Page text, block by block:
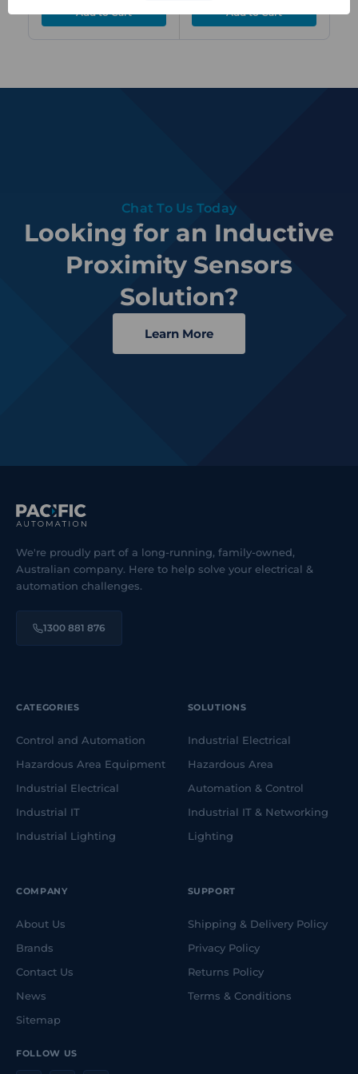
Chat To Us Today
Looking for an Inductive
Proximity Sensors
Solution?
Learn More
We're proudly part of a long-running, family-owned,
Australian company. Here to help solve your electrical &
automation challenges.
1300 881 876
FOLLOW US
CATEGORIES
Control and Automation
Hazardous Area Equipment
Industrial Electrical
Industrial IT
Industrial Lighting
SOLUTIONS
Industrial Electrical
Hazardous Area
Automation & Control
Industrial IT & Networking
Lighting
COMPANY
About Us
Brands
Contact Us
News
Sitemap
SUPPORT
Shipping & Delivery Policy
Privacy Policy
Returns Policy
Terms & Conditions